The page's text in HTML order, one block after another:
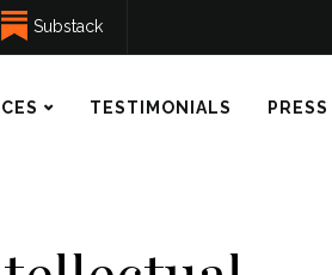
Substack
TESTIMONIALS PRESS